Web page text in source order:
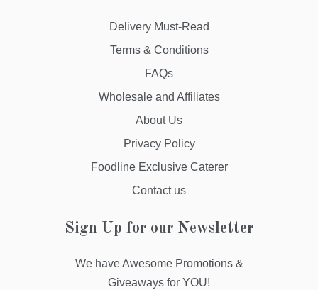
Delivery Must-Read
Terms & Conditions
FAQs
Wholesale and Affiliates
About Us
Privacy Policy
Foodline Exclusive Caterer
Contact us
Sign Up for our Newsletter
We have Awesome Promotions &
Giveaways for YOU!